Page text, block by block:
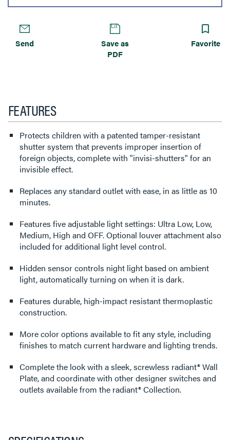
Send
Save as
PDF
Favorite
FEATURES
Protects children with a patented tamper-resistant
shutter system that prevents improper insertion of
foreign objects, complete with "invisi-shutters" for an
invisible effect.
Replaces any standard outlet with ease, in as little as 10
minutes.
Features five adjustable light settings: Ultra Low, Low,
Medium, High and OFF. Optional louver attachment also
included for additional light level control.
Hidden sensor controls night light based on ambient
light, automatically turning on when it is dark.
Features durable, high-impact resistant thermoplastic
construction.
More color options available to fit any style, including
finishes to match current hardware and lighting trends.
Complete the look with a sleek, screwless radiant® Wall
Plate, and coordinate with other designer switches and
outlets available from the radiant® Collection.